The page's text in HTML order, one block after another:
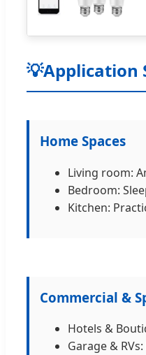
💡Application
Home Spaces
Living room:
Bedroom:
Kitchen:
Commercial &
Hotels &
Garage &